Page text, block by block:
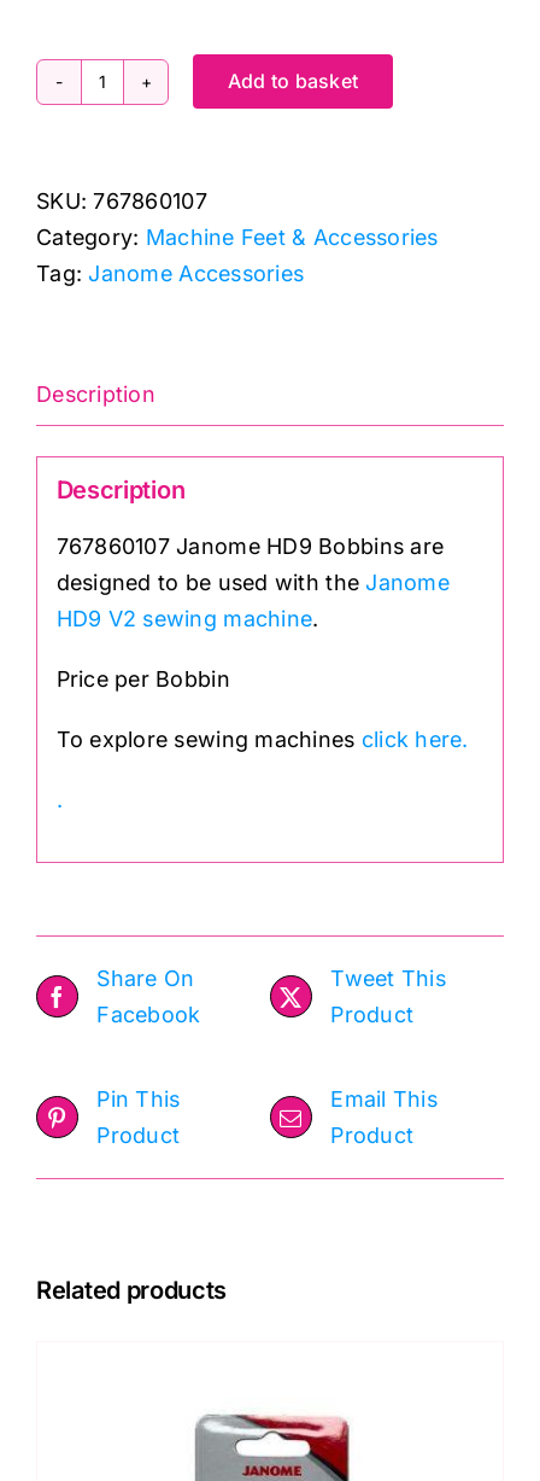
767860107
Bobbins
V2
quantity
Add to basket
SKU:767860107
Category: Machine Feet & Accessories
Tag:Janome Accessories
Description
Description
767860107 Janome HD9 Bobbins are
designed to be used with the Janome
HD9 V2 sewing machine.
Price per Bobbin
To explore sewing machines click here.
.
Share On
Facebook
Tweet This
Product
Pin This
Product
Email This
Product
Related products